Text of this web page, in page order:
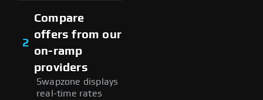
2
Compare
offers from our
on-ramp
providers
Swapzone displays
real-time rates